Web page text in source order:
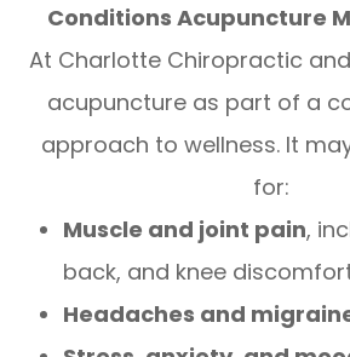
Conditions Acupuncture
At Charlotte Chiropractic
acupuncture as part of a
approach to wellness. It
for:
Muscle and joint pain,
back, and knee
Headaches and